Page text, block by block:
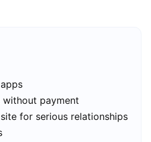
payment
for serious relationships